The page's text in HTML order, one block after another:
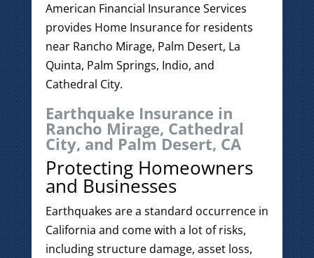
American Financial Insurance Services
provides Home Insurance for residents
near Rancho Mirage, Palm Desert, La
Quinta, Palm Springs, Indio, and
Cathedral City.
Earthquake Insurance in
Rancho Mirage, Cathedral
City, and Palm Desert, CA
Protecting Homeowners
and Businesses
Earthquakes are a standard occurrence in
California and come with a lot of risks,
including structure damage, asset loss,